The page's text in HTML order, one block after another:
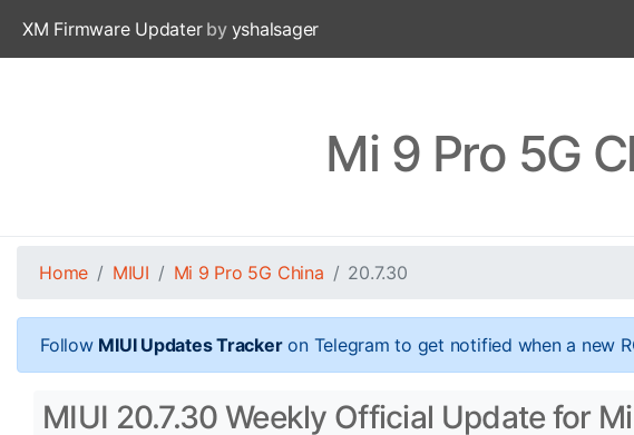
XM Firmware Updaterby yshalsager
Mi 9 Pro 5G
Home MIUI Mi 9 Pro 5G China 20.7.30
Follow MIUI Updates Trackeron Telegram to get notified when a new
MIUI 20.7.30 Weekly Official Update for